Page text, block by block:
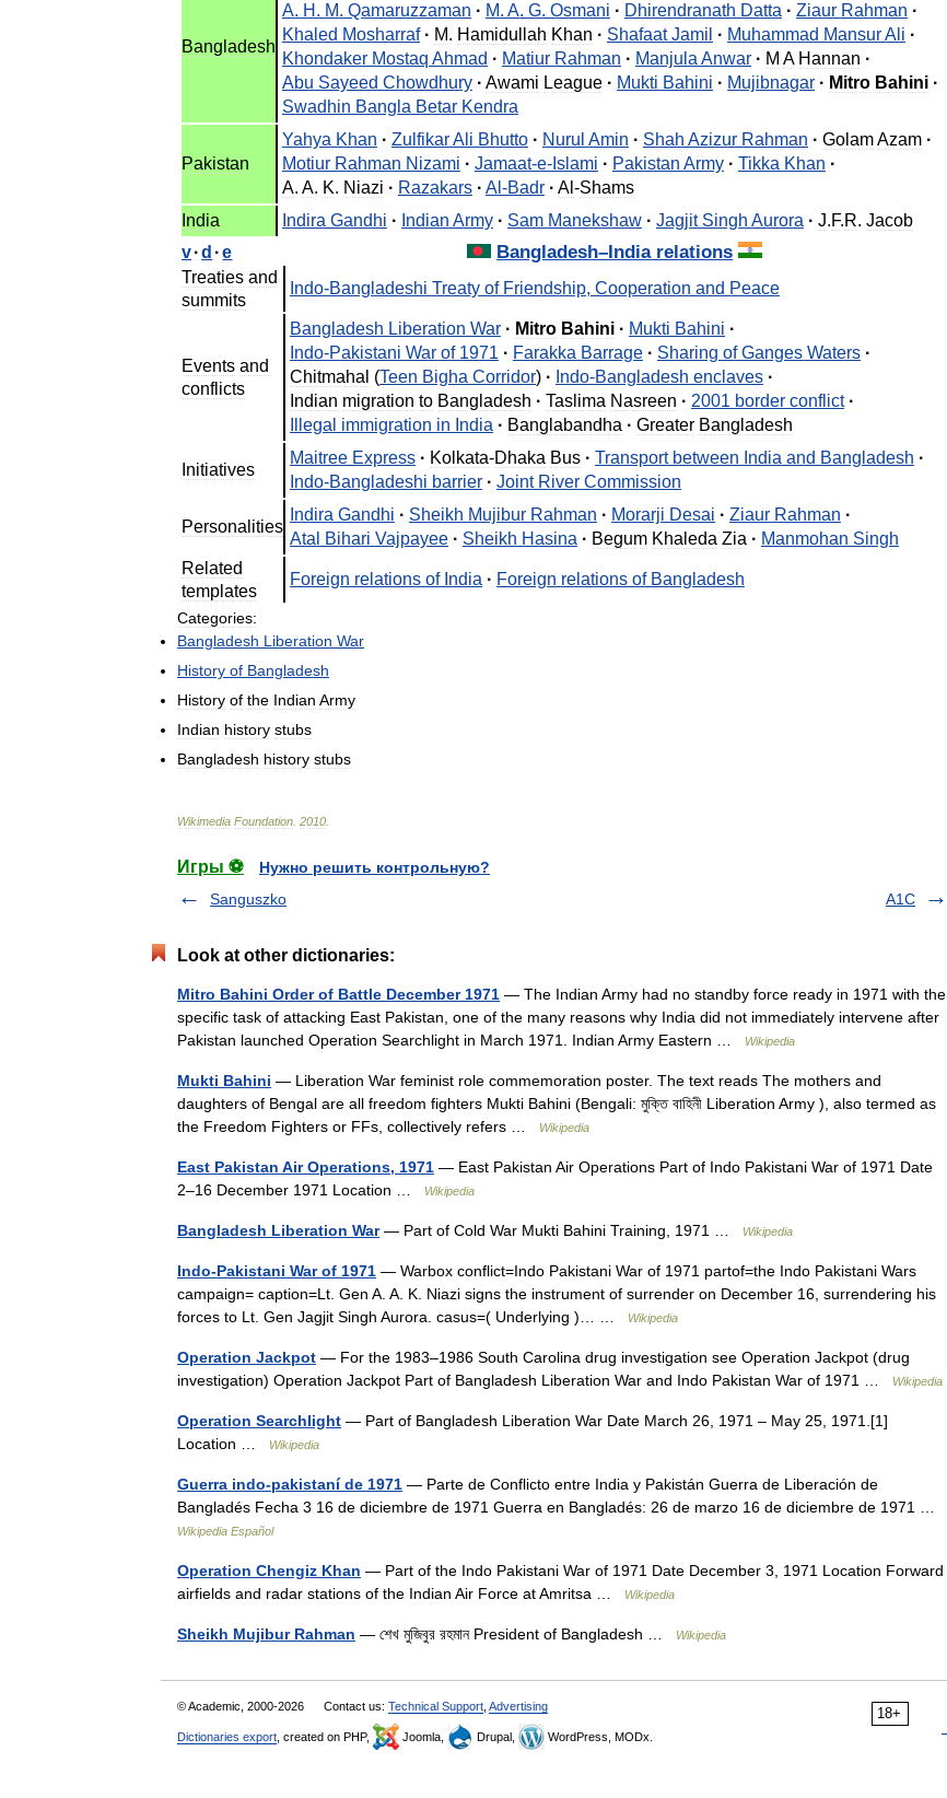
Bangladesh
A. H . M. Qamaruzzaman · M. A. G. Osmani · Dhirendranath Datta · Ziaur Rahman ·
Khaled Mosharraf · M. Hamidullah Khan · Shafaat Jamil · Muhammad MansurAli ·
Khondaker Mostaq Ahmad · Matiur Rahman · Manjula Anwar · M A Hannan ·
Abu Sayeed Chowdhury · Awami League · Mukti Bahini · Mujibnagar · Mitro Bahini ·
Swadhin Bangla Betar Kendra
Pakistan
Yahya Khan · ZulfikarAli Bhutto · Nurul Amin · Shah Azizur Rahman · GolamAzam ·
Motiur Rahman Nizami · Jamaat-e-Islami · Pakistan Army · Tikka Khan ·
A. A. K. Niazi · Razakars · Al -Badr · Al -Shams
India
Indira Gandhi · Indian Army · Sam Manekshaw · Jagjit Singh Aurora · J.F.R. Jacob
v·d · e Bangladesh–India relations
Treaties and
summits
Indo-Bangladeshi Treaty of Friendship, Cooperation and Peace
Events and
conflicts
Bangladesh Liberation War · Mitro Bahini · Mukti Bahini ·
Indo-Pakistani War of 1971 · Farakka Barrage · Sharing of Ganges Waters ·
Chitmahal (Teen Bigha Corridor) · Indo-Bangladesh enclaves ·
Indian migration to Bangladesh · Taslima Nasreen · 2001 border conflict ·
Illegal immigration in India · Banglabandha · Greater Bangladesh
Initiatives
Maitree Express · Kolkata-Dhaka Bus · Transport between India and Bangladesh ·
Indo-Bangladeshi barrier · Joint River Commission
Personalities
Indira Gandhi · Sheikh Mujibur Rahman · Morarji Desai · Ziaur Rahman ·
Atal
Bihari Vajpayee · Sheikh Hasina · Begum Khaleda Zia · Manmohan Singh
Related
templates
Foreign relations of India · Foreign relations of Bangladesh
Categories:
Bangladesh Liberation War
History of Bangladesh
History of the Indian Army
Indian history stubs
Bangladesh history stubs
Wikimedia Foundation 2010
Игры ⚽
Нужно решить контрольную?
Sanguszko
A1C
Look at other dictionaries:
Mitro Bahini Order of Battle December 1971 — The Indian Army had no standby force ready in 1971 with the
specific task of attacking East Pakistan, one of the many reasons why India did not immediately intervene after
Pakistan launched Operation Searchlight in March 1971. Indian Army Eastern …
Wikipedia
Mukti Bahini — Liberation War feminist role commemoration poster. The text reads The mothers and
daughters of Bengal are all freedom fighters Mukti Bahini (Bengali: মুক্তি বাহিনী Liberation Army ), also termed as
the Freedom Fighters or FFs, collectively refers …
Wikipedia
East Pakistan Air Operations, 1971 — East Pakistan Air Operations Part of Indo Pakistani War of 1971 Date
2–16 December 1971 Location …
Wikipedia
Bangladesh Liberation War— Part of Cold War Mukti Bahini Training, 1971 … Wikipedia
Indo-Pakistani War of 1971 — Warbox conflict=Indo Pakistani War of 1971 partof=the Indo Pakistani Wars
campaign= caption=Lt. Gen A. A. K. Niazi signs the instrument of surrender on December 16, surrendering his
forces to Lt. Gen Jagjit Singh Aurora. casus=( Underlying )… …
Wikipedia
Operation Jackpot — For the 1983–1986 South Carolina drug investigation see Operation Jackpot (drug
investigation) Operation Jackpot Part of Bangladesh Liberation War and Indo Pakistan War of 1971 …
Wikipedia
Operation Searchlight — Part of Bangladesh Liberation War Date March 26, 1971 – May 25, 1971.[1]
Location …
Wikipedia
Guerra indo-pakistaní de 1971 — Parte de Conflicto entre India y Pakistán Guerra de Liberación de
Bangladés Fecha 3 16 de diciembre de 1971 Guerra en Bangladés: 26 de marzo 16 de diciembre de 1971 …
Wikipedia Español
Operation Chengiz Khan — Part of the Indo Pakistani War of 1971 Date December 3, 1971 Location Forward
airfields and radar stations of the Indian Air Force at Amritsa …
Wikipedia
Sheikh Mujibur Rahman — শেখ মুজিবুর রহমান President of Bangladesh … Wikipedia
18+
© Academic, 2000-2026 Contact us: Technical Support Advertising
Dictionaries export , created on PHP, Joomla, Drupal, WordPress, MODx.